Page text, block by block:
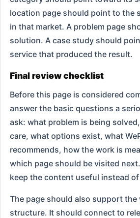
location page should point to the
in that market. A problem page
solution. A case study should
service that produced the result.
Final review checklist
Before this page is considered
answer the basic questions a
ask: what problem is being
care, what options exist, what
recommends, how the work is
which page should be visited
keep the content useful instead
The page should also support the
structure. It should connect to